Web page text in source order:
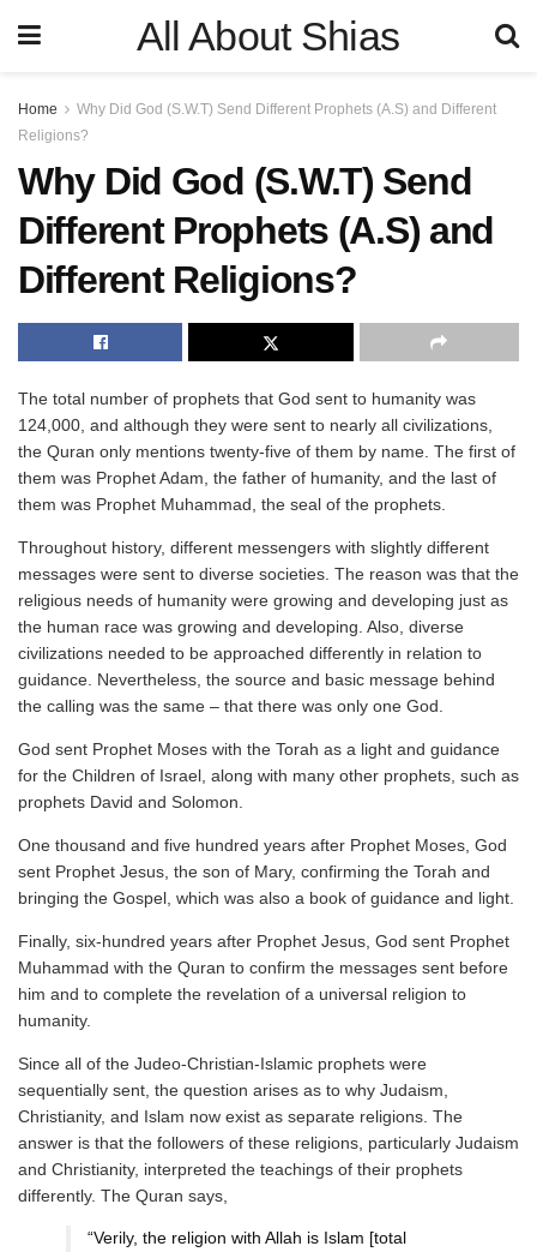
All About Shias
Home
Why Did God (S.W.T) Send Different Prophets (A.S) and Different
Religions?
Why Did God (S.W.T) Send
Different Prophets (A.S) and
Different Religions?
The total number of prophets that God sent to humanity was
124,000, and although they were sent to nearly all civilizations,
the Quran only mentions twenty-five of them by name. The first of
them was Prophet Adam, the father of humanity, and the last of
them was Prophet Muhammad, the seal of the prophets.
Throughout history, different messengers with slightly different
messages were sent to diverse societies. The reason was that the
religious needs of humanity were growing and developing just as
the human race was growing and developing. Also, diverse
civilizations needed to be approached differently in relation to
guidance. Nevertheless, the source and basic message behind
the calling was the same – that there was only one God.
God sent Prophet Moses with the Torah as a light and guidance
for the Children of Israel, along with many other prophets, such as
prophets David and Solomon.
One thousand and five hundred years after Prophet Moses, God
sent Prophet Jesus, the son of Mary, confirming the Torah and
bringing the Gospel, which was also a book of guidance and light.
Finally, six-hundred years after Prophet Jesus, God sent Prophet
Muhammad with the Quran to confirm the messages sent before
him and to complete the revelation of a universal religion to
humanity.
Since all of the Judeo-Christian-Islamic prophets were
sequentially sent, the question arises as to why Judaism,
Christianity, and Islam now exist as separate religions. The
answer is that the followers of these religions, particularly Judaism
and Christianity, interpreted the teachings of their prophets
differently. The Quran says,
“Verily, the religion with Allah is Islam [total